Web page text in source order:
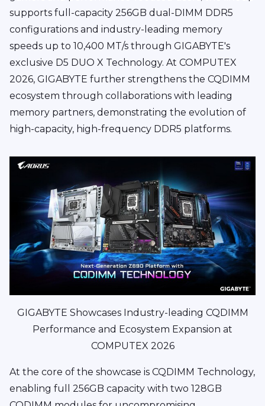
supports full-capacity 256GB dual-DIMM DDR5
configurations and industry-leading memory
speeds up to 10,400 MT/s through GIGABYTE's
exclusive D5 DUO X Technology. At COMPUTEX
2026, GIGABYTE further strengthens the CQDIMM
ecosystem through collaborations with leading
memory partners, demonstrating the evolution of
high-capacity, high-frequency DDR5 platforms.
GIGABYTE Showcases Industry-leading CQDIMM
Performance and Ecosystem Expansion at
COMPUTEX 2026
At the core of the showcase is CQDIMM Technology,
enabling full 256GB capacity with two 128GB